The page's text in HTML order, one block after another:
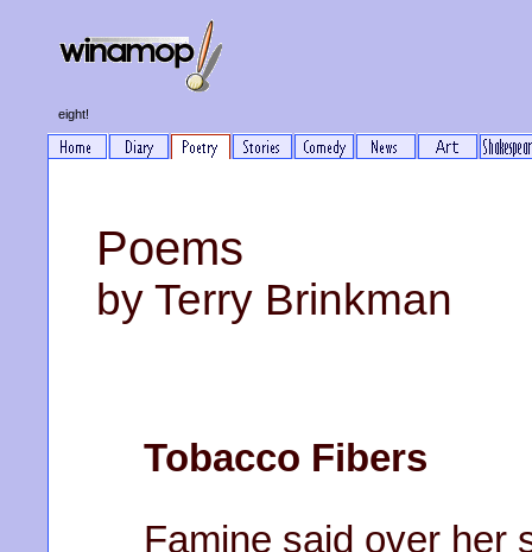
eight!
Poems
by Terry Brinkman
Tobacco Fibers
Famine said over her